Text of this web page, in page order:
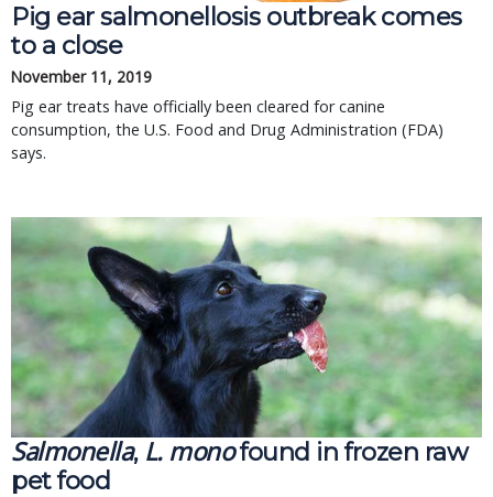
Pig ear salmonellosis outbreak comes
to a close
November 11, 2019
Pig ear treats have officially been cleared for canine
consumption, the U.S. Food and Drug Administration (FDA)
says.
Salmonella, L. mono found in frozen raw
pet food